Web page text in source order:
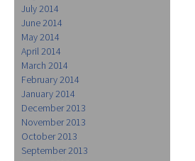
July 2014
June 2014
May 2014
April 2014
March 2014
February 2014
January 2014
December 2013
November 2013
October 2013
September 2013